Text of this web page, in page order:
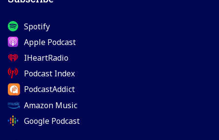
Spotify
Apple Podcast
IHeartRadio
Podcast Index
PodcastAddict
Amazon Music
Google Podcast